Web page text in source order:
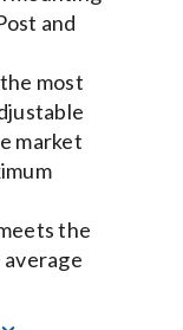
and
most
market
the